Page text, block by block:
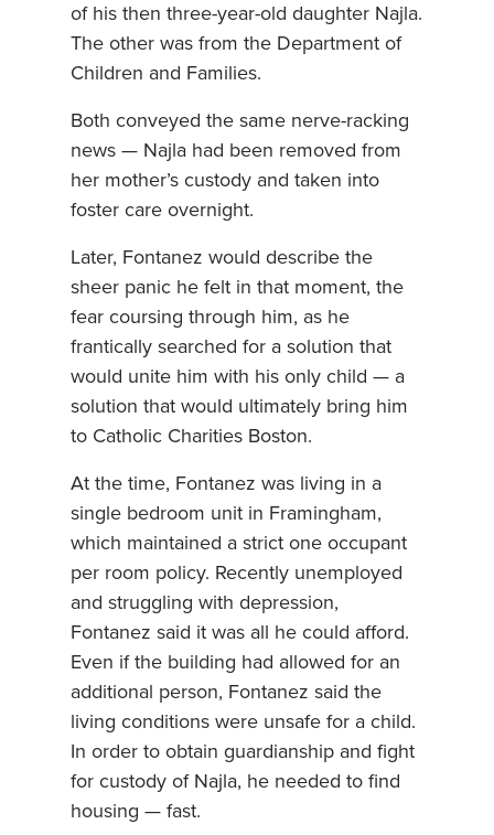
of his then three-year-old daughter Najla.
The other was from the Department of
Children and Families.
Both conveyed the same nerve-racking
news — Najla had been removed from
her mother’s custody and taken into
foster care overnight.
Later, Fontanez would describe the
sheer panic he felt in that moment, the
fear coursing through him, as he
frantically searched for a solution that
would unite him with his only child — a
solution that would ultimately bring him
to Catholic Charities Boston.
At the time, Fontanez was living in a
single bedroom unit in Framingham,
which maintained a strict one occupant
per room policy. Recently unemployed
and struggling with depression,
Fontanez said it was all he could afford.
Even if the building had allowed for an
additional person, Fontanez said the
living conditions were unsafe for a child.
In order to obtain guardianship and fight
for custody of Najla, he needed to find
housing — fast.